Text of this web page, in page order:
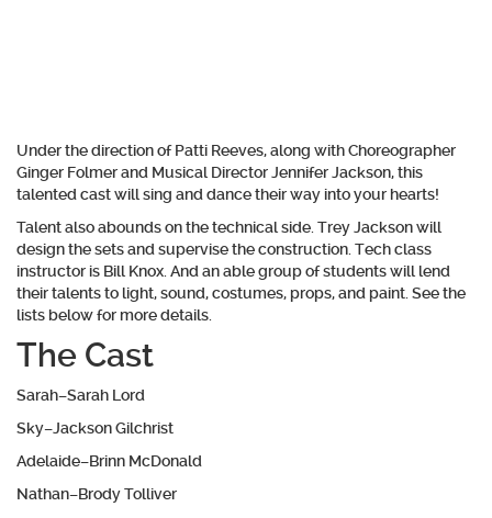
Under the direction of Patti Reeves, along with Choreographer
Ginger Folmer and Musical Director Jennifer Jackson, this
talented cast will sing and dance their way into your hearts!
Talent also abounds on the technical side. Trey Jackson will
design the sets and supervise the construction. Tech class
instructor is Bill Knox. And an able group of students will lend
their talents to light, sound, costumes, props, and paint. See the
lists below for more details.
The Cast
Sarah–Sarah Lord
Sky–Jackson Gilchrist
Adelaide–Brinn McDonald
Nathan–Brody Tolliver